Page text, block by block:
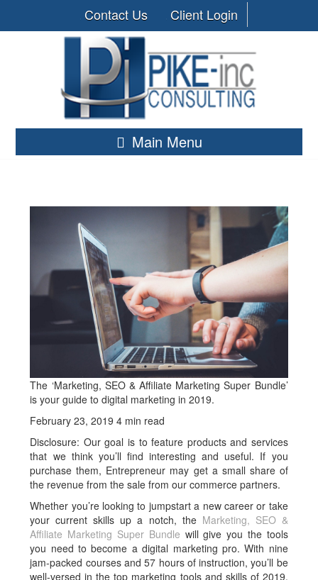
Contact Us Client Login
Main Menu
The ‘Marketing, SEO & Affiliate Marketing Super Bundle’
is your guide to digital marketing in 2019.
February 23, 2019 4 min read
Disclosure: Our goal is to feature products and services
that we think you’ll find interesting and useful. If you
purchase them, Entrepreneur may get a small share of
the revenue from the sale from our commerce partners.
Whether you’re looking to jumpstart a new career or take
your current skills up a notch, the Marketing, SEO &
Affiliate Marketing Super Bundle will give you the tools
you need to become a digital marketing pro. With nine
jam-packed courses and 57 hours of instruction, you’ll be
well-versed in the top marketing tools and skills of 2019,